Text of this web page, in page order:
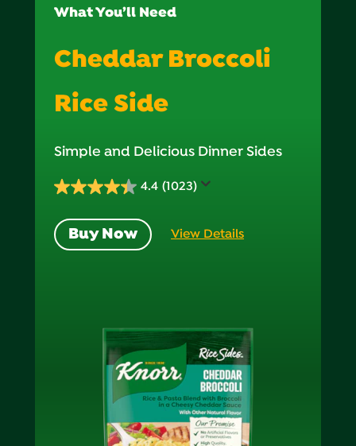
What You’ll Need
Cheddar Broccoli
Rice Side
4.4 (1023)
4.4
of
5
Simple and Delicious Dinner Sides
Buy Now View Details